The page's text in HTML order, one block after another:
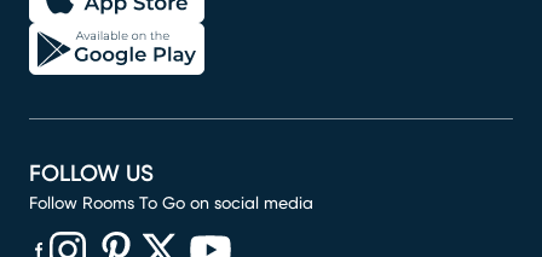
FOLLOW US
Follow Rooms To Go on social media